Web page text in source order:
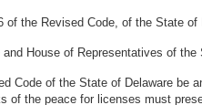
of the Revised Code, of the State
House of Representatives of
Code of the State of Delaware be
of the peace for licenses must